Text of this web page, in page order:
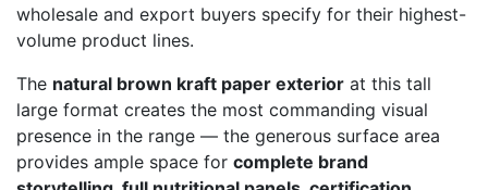
wholesale and export buyers specify for their highest-
volume product lines.
The natural brown kraft paper exterior at this tall
large format creates the most commanding visual
presence in the range — the generous surface area
provides ample space for complete brand